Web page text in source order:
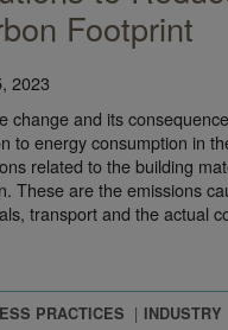
Footprint
2023
change and its
to energy consumption in
related to the building
These are the emissions
transport and the actual
PRACTICES INDUSTRY